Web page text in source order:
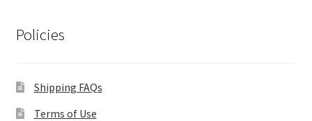
Policies
Shipping FAQs
Terms of Use